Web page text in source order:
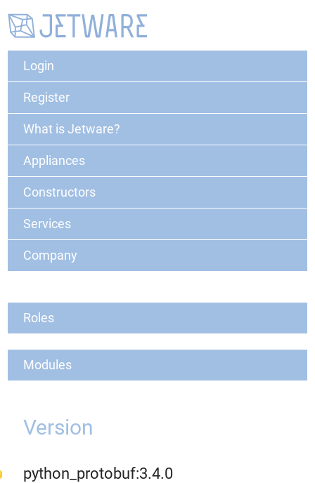
Login
Register
What is Jetware?
Appliances
Constructors
Services
Company
Roles
Modules
Version
python_protobuf:3.4.0